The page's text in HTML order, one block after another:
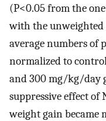
(P<0.05 from the
with the
average numbers of
normalized to
and 300 mg/kg/day
suppressive effect of
weight gain became